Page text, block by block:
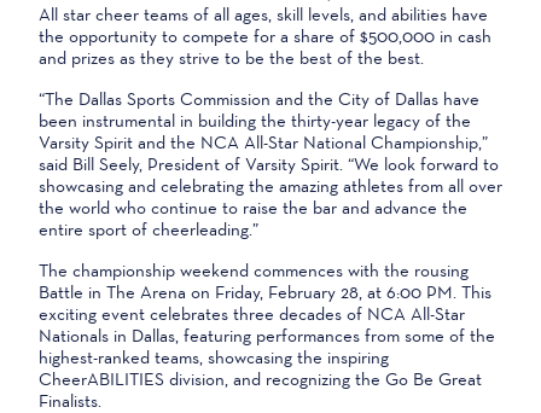
All star cheer teams of all ages, skill levels, and abilities have
the opportunity to compete for a share of $500,000 in cash
and prizes as they strive to be the best of the best.
“The Dallas Sports Commission and the City of Dallas have
been instrumental in building the thirty-year legacy of the
Varsity Spirit and the NCA All-Star National Championship,”
said Bill Seely, President of Varsity Spirit. “We look forward to
showcasing and celebrating the amazing athletes from all over
the world who continue to raise the bar and advance the
entire sport of cheerleading.”
The championship weekend commences with the rousing
Battle in The Arena on Friday, February 28, at 6:00 PM. This
exciting event celebrates three decades of NCA All-Star
Nationals in Dallas, featuring performances from some of the
highest-ranked teams, showcasing the inspiring
CheerABILITIES division, and recognizing the Go Be Great
Finalists.